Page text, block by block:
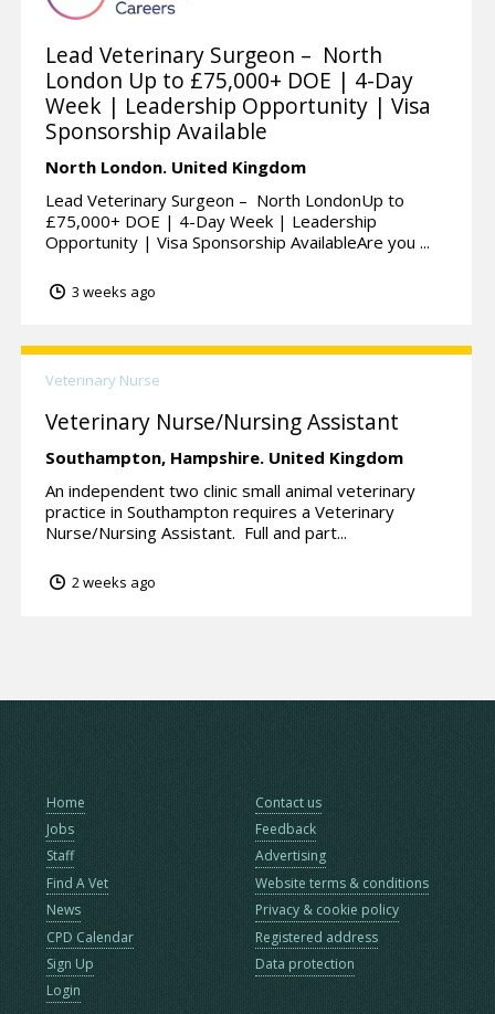
Lead Veterinary Surgeon – North
London Up to £75,000+ DOE | 4-Day
Week | Leadership Opportunity | Visa
Sponsorship Available
North London. United Kingdom
Lead Veterinary Surgeon – North LondonUp to
£75,000+ DOE | 4-Day Week | Leadership
Opportunity | Visa Sponsorship AvailableAre you ...
3 weeks ago
Veterinary Nurse
Veterinary Nurse/Nursing Assistant
Southampton, Hampshire. United Kingdom
An independent two clinic small animal veterinary
practice in Southampton requires a Veterinary
Nurse/Nursing Assistant. Full and part...
2 weeks ago
Home
Jobs
Staff
Find A Vet
News
CPD Calendar
Sign Up
Login
Contact us
Feedback
Advertising
Website terms & conditions
Privacy & cookie policy
Registered address
Data protection